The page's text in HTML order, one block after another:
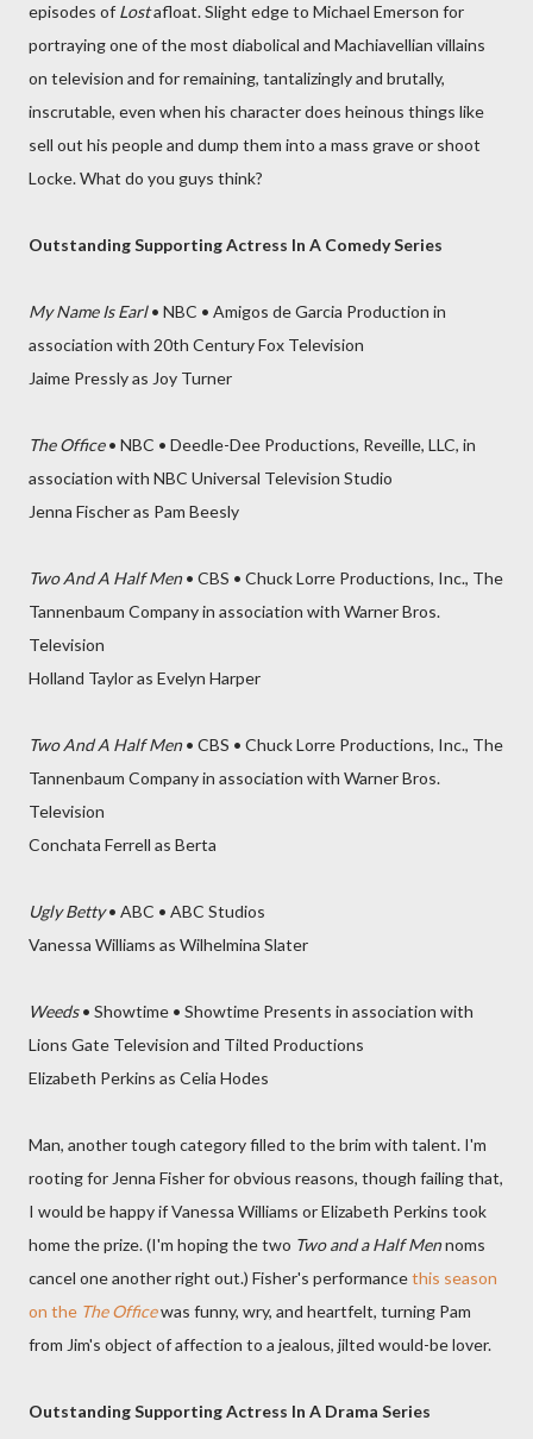
episodes of Lostafloat. Slight edge to Michael Emerson for
portraying one of the most diabolical and Machiavellian villains
on television and for remaining, tantalizingly and brutally,
inscrutable, even when his character does heinous things like
sell out his people and dump them into a mass grave or shoot
Locke. What do you guys think?
Outstanding Supporting Actress In A Comedy Series
My Name Is Earl• NBC • Amigos de Garcia Production in
association with 20th Century Fox Television
Jaime Pressly as Joy Turner
The Office• NBC • Deedle-Dee Productions, Reveille, LLC, in
association with NBC Universal Television Studio
Jenna Fischer as Pam Beesly
Two And A Half Men• CBS • Chuck Lorre Productions, Inc., The
Tannenbaum Company in association with Warner Bros.
Television
Holland Taylor as Evelyn Harper
Two And A Half Men• CBS • Chuck Lorre Productions, Inc., The
Tannenbaum Company in association with Warner Bros.
Television
Conchata Ferrell as Berta
Ugly Betty• ABC • ABC Studios
Vanessa Williams as Wilhelmina Slater
Weeds• Showtime • Showtime Presents in association with
Lions Gate Television and Tilted Productions
Elizabeth Perkins as Celia Hodes
Man, another tough category filled to the brim with talent. I'm
rooting for Jenna Fisher for obvious reasons, though failing that,
I would be happy if Vanessa Williams or Elizabeth Perkins took
home the prize. (I'm hoping the two Two and a Half Mennoms
cancel one another right out.) Fisher's performancethis season
on the The Officewas funny, wry, and heartfelt, turning Pam
from Jim's object of affection to a jealous, jilted would-be lover.
Outstanding Supporting Actress In A Drama Series